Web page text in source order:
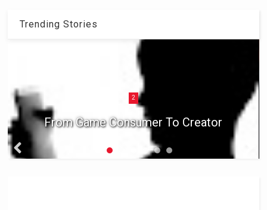
Trending Stories
2
From Game Consumer To Creator